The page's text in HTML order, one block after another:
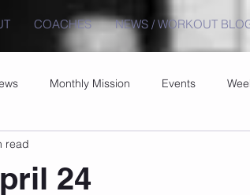
COACHES NEWS / WORKOUT
Monthly Mission Events
24
read